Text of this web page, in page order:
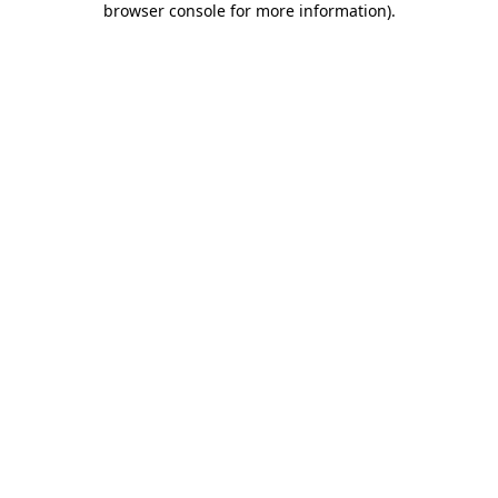
browser console for more information).